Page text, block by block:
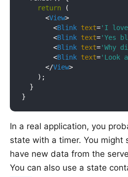
return (
<View>
<Blink text='I
<Blink text='Yes
<Blink text='Why
<Blink text='Look
</View>
    );
  }
In a real application, you
state with a timer. You might
have new data from the
You can also use a state